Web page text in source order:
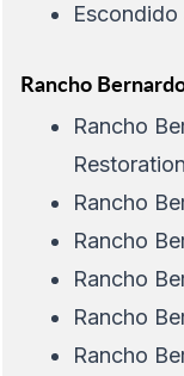
Escondido
Rancho
Rancho
Restoration
Rancho
Rancho
Rancho
Rancho
Rancho